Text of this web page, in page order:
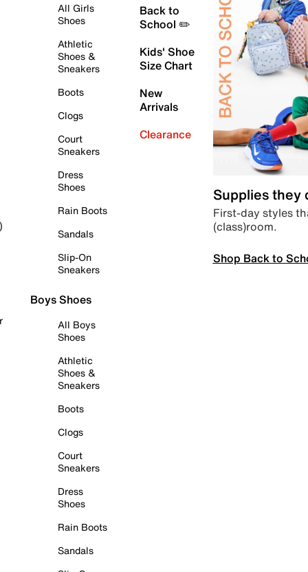
All Girls
Shoes
Athletic
Shoes &
Sneakers
Boots
Clogs
Court
Sneakers
Dress
Shoes
Rain Boots
Sandals
Slip-On
Sneakers
Boys Shoes
All Boys
Shoes
Athletic
Shoes &
Sneakers
Boots
Clogs
Court
Sneakers
Dress
Shoes
Rain Boots
Sandals
Back to
School ✏️
Kids' Shoe
Size Chart
New
Arrivals
Clearance
Supplies they
First-day styles
(class)room.
Shop Back to